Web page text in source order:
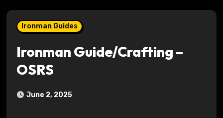
Ironman Guides
Ironman Guide/Crafting –
OSRS
June 2, 2025